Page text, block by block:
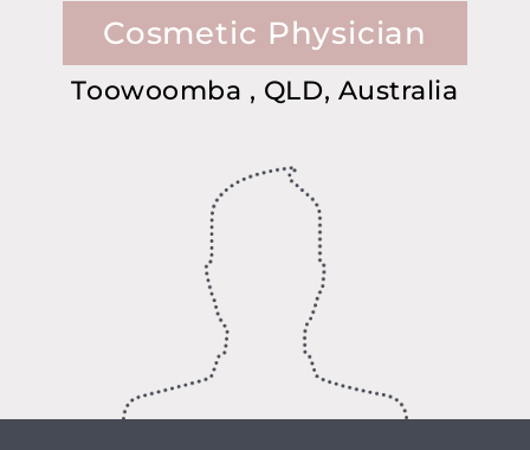
Cosmetic Physician
Toowoomba , QLD, Australia